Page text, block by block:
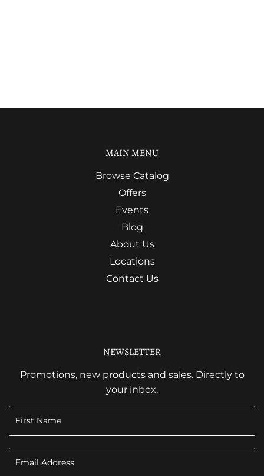
MAIN MENU
Browse Catalog
Offers
Events
Blog
About Us
Locations
Contact Us
NEWSLETTER
Promotions, new products and sales. Directly to
your inbox.